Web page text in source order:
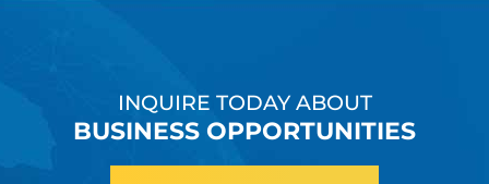
INQUIRE TODAY ABOUT
BUSINESS OPPORTUNITIES